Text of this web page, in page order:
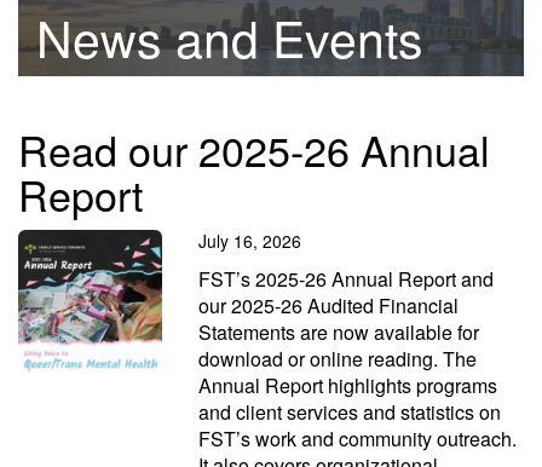
News and Events
Read our 2025-26 Annual
Report
July 16, 2026
FST’s 2025-26 Annual Report and
our 2025-26 Audited Financial
Statements are now available for
download or online reading. The
Annual Report highlights programs
and client services and statistics on
FST’s work and community outreach.